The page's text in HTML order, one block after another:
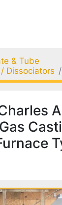
& Tube
Dissociators